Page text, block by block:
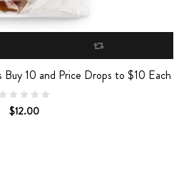
Buy 10 and Price Drops to $10 Each
$12.00